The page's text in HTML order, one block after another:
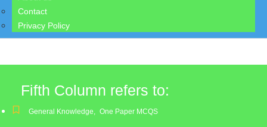
Contact
Privacy Policy
Fifth Column refers to:
General Knowledge, One Paper MCQS